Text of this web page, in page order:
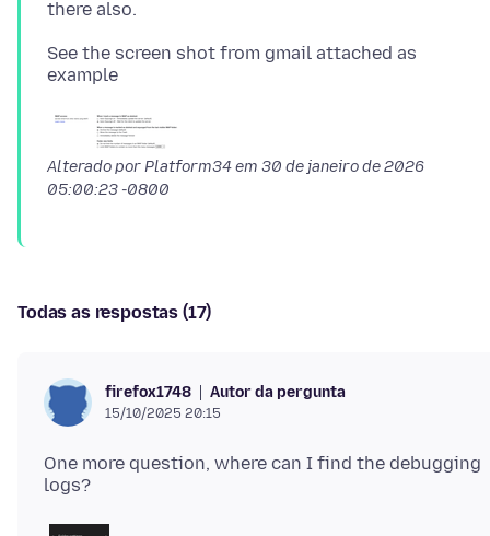
See the screen shot from gmail attached as
Alterado por Platform34 em 30 de janeiro de 2026
05:00:23 -0800
Todas as respostas (17)
firefox1748 Autor da pergunta
15/10/2025 20:15
One more question, where can I find the debugging